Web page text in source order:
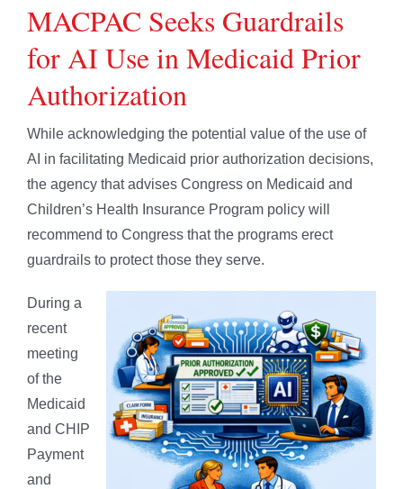
MACPAC Seeks Guardrails
for AI Use in Medicaid Prior
Authorization
While acknowledging the potential value of the use of
AI in facilitating Medicaid prior authorization decisions,
the agency that advises Congress on Medicaid and
Children’s Health Insurance Program policy will
recommend to Congress that the programs erect
guardrails to protect those they serve.
During a
recent
meeting
of the
Medicaid
and CHIP
Payment
and